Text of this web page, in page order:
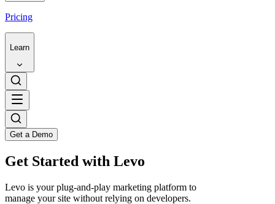
Pricing
Learn
Get a Demo
Get Started with Levo
Levo is your plug-and-play marketing platform to
manage your site without relying on developers.